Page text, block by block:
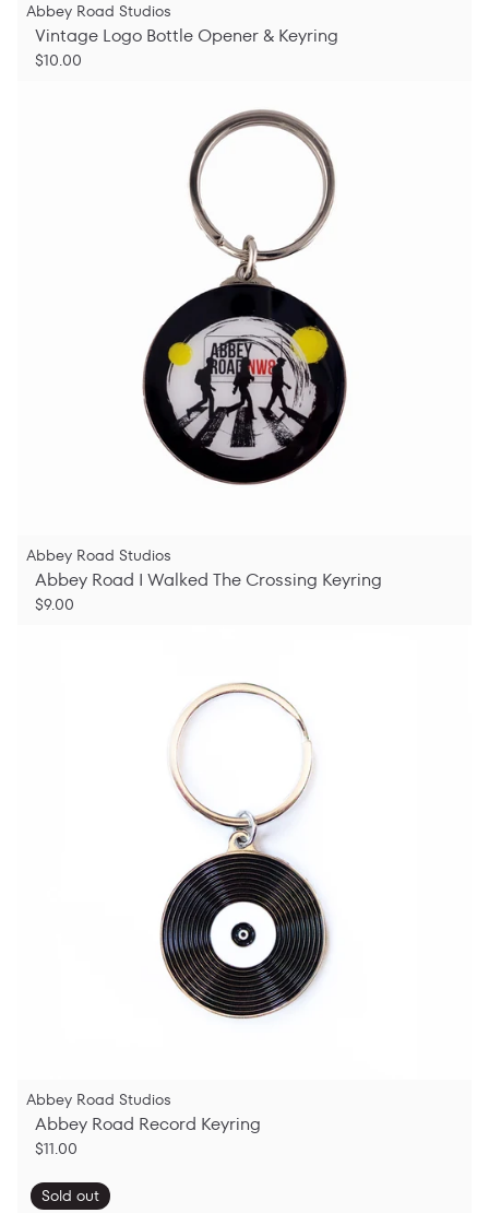
Abbey Road Studios
Vintage Logo Bottle Opener & Keyring
$10.00
Abbey Road Studios
Abbey Road I Walked The Crossing Keyring
$9.00
Abbey Road Studios
Abbey Road Record Keyring
$11.00
Sold out